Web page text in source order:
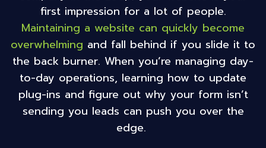
first impression for a lot of people.
Maintaining a website can quickly become
overwhelming and fall behind if you slide it to
the back burner. When you’re managing day-
to-day operations, learning how to update
plug-ins and figure out why your form isn’t
sending you leads can push you over the
edge.